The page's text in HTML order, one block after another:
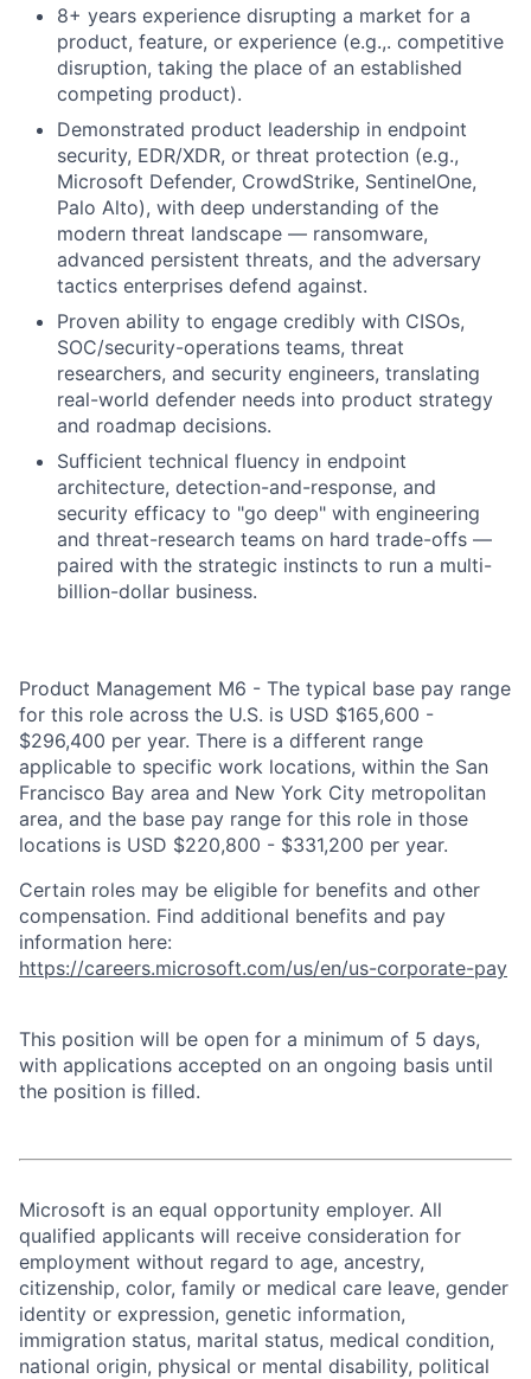
8+ years experience disrupting a market for a
product, feature, or experience (e.g.,. competitive
disruption, taking the place of an established
competing product).
Demonstrated product leadership in endpoint
security, EDR/XDR, or threat protection (e.g.,
Microsoft Defender, CrowdStrike, SentinelOne,
Palo Alto), with deep understanding of the
modern threat landscape — ransomware,
advanced persistent threats, and the adversary
tactics enterprises defend against.
Proven ability to engage credibly with CISOs,
SOC/security-operations teams, threat
researchers, and security engineers, translating
real-world defender needs into product strategy
and roadmap decisions.
Sufficient technical fluency in endpoint
architecture, detection-and-response, and
security efficacy to "go deep" with engineering
and threat-research teams on hard trade-offs —
paired with the strategic instincts to run a multi-
billion-dollar business.
Product Management M6 - The typical base pay range
for this role across the U.S. is USD $165,600 -
$296,400 per year. There is a different range
applicable to specific work locations, within the San
Francisco Bay area and New York City metropolitan
area, and the base pay range for this role in those
locations is USD $220,800 - $331,200 per year.
Certain roles may be eligible for benefits and other
compensation. Find additional benefits and pay
information here:
https://careers.microsoft.com/us/en/us-corporate-pay
This position will be open for a minimum of 5 days,
with applications accepted on an ongoing basis until
the position is filled.
Microsoft is an equal opportunity employer. All
qualified applicants will receive consideration for
employment without regard to age, ancestry,
citizenship, color, family or medical care leave, gender
identity or expression, genetic information,
immigration status, marital status, medical condition,
national origin, physical or mental disability, political